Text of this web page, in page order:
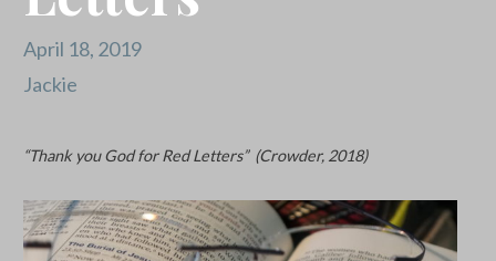
April 18, 2019
Jackie
“Thank you God for Red Letters” (Crowder, 2018)